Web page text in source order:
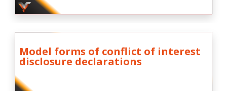
Model forms of conflict of interest
disclosure declarations